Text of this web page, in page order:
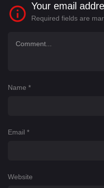
Your email
Required fields are
Name *
Email *
Website